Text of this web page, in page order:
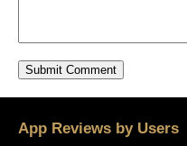
App Reviews by Users